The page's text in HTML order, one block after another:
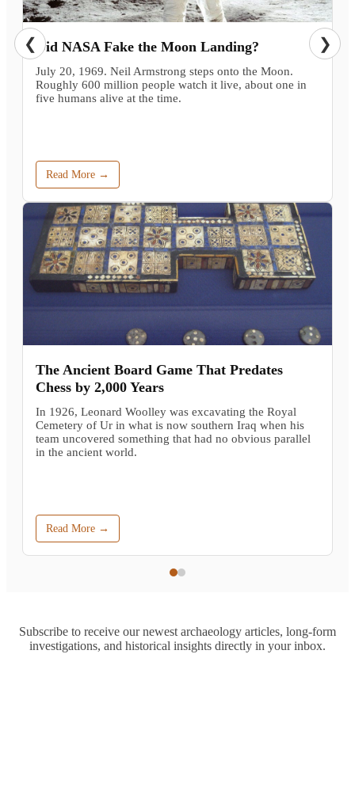
Did NASA Fake the Moon Landing?
July 20, 1969. Neil Armstrong steps onto the Moon.
Roughly 600 million people watch it live, about one in
five humans alive at the time.
Read More →
The Ancient Board Game That Predates
Chess by 2,000 Years
In 1926, Leonard Woolley was excavating the Royal
Cemetery of Ur in what is now southern Iraq when his
team uncovered something that had no obvious parallel
in the ancient world.
Read More →
❮ ❯
Subscribe to receive our newest archaeology articles, long-form
investigations, and historical insights directly in your inbox.